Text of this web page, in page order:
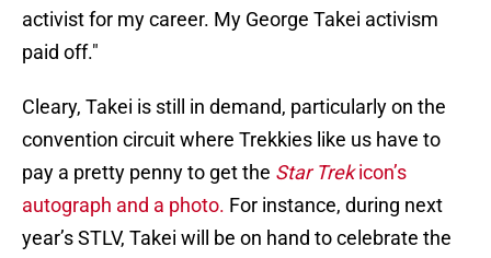
activist for my career. My George Takei activism
paid off."
Cleary, Takei is still in demand, particularly on the
convention circuit where Trekkies like us have to
pay a pretty penny to get the Star Trekicon’s
autograph and a photo. For instance, during next
year’s STLV, Takei will be on hand to celebrate the